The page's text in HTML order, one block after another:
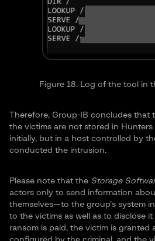
Figure 18. Log of the tool in
Therefore, Group-IB concludes that
the victims are not stored in Hunters
initially, but in a host controlled by
conducted the intrusion.
Please note that the Storage
actors only to send information
themselves—to the group’s system
to the victims as well as to disclose
ransom is paid, the victim is granted